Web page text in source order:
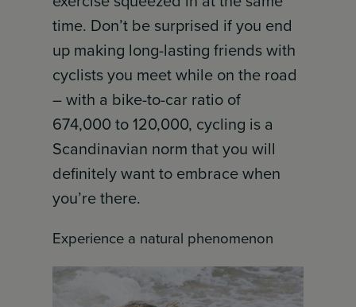
time. Don’t be surprised if you end
up making long-lasting friends with
cyclists you meet while on the road
– with a bike-to-car ratio of
674,000 to 120,000, cycling is a
Scandinavian norm that you will
definitely want to embrace when
you’re there.
Experience a natural phenomenon